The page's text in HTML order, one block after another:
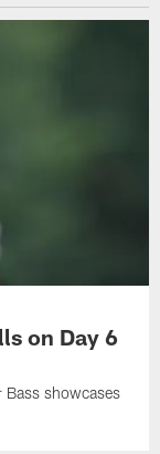
on Day 6
Bass showcases